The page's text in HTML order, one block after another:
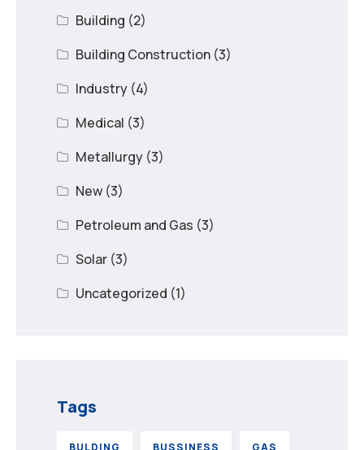
Building (2)
Building Construction (3)
Industry (4)
Medical (3)
Metallurgy (3)
New (3)
Petroleum and Gas (3)
Solar (3)
Uncategorized (1)
Tags